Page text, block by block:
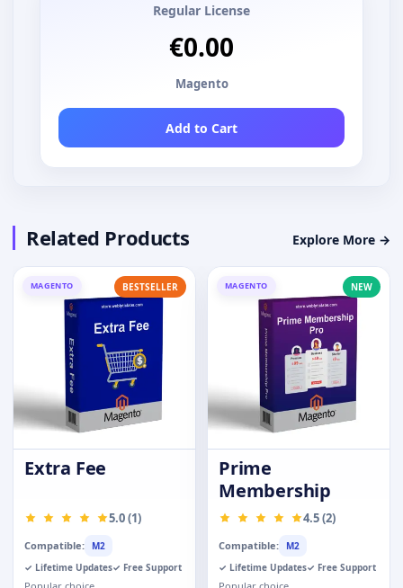
Regular License
€0.00
Magento
Add to Cart
Related Products Explore More →
MAGENTO BESTSELLER
Extra Fee
5.0 (1)
Compatible:
M2
✓ Lifetime Updates✓ Free Support
MAGENTO NEW
Prime
Membership
4.5 (2)
Compatible:
M2
✓ Lifetime Updates✓ Free Support